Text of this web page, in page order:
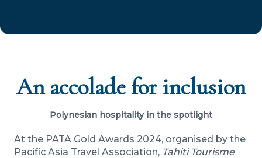
An accolade for inclusion
Polynesian hospitality in the spotlight
At the PATA Gold Awards 2024, organised by the
Pacific Asia Travel Association, Tahiti Tourisme